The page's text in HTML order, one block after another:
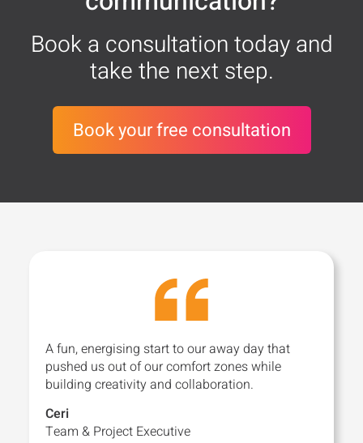
Book a consultation today and
take the next step.
Book your free consultation
A fun, energising start to our away day that
pushed us out of our comfort zones while
building creativity and collaboration.
Ceri
Team & Project Executive